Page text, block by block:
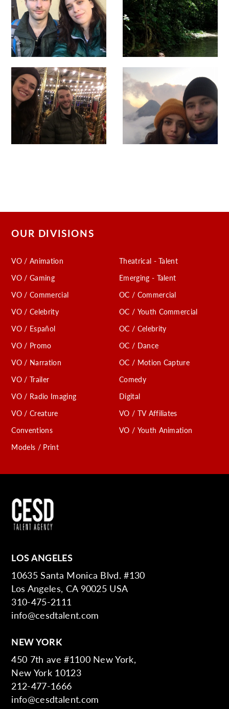
OUR DIVISIONS
VO / Animation
VO / Gaming
VO / Commercial
VO / Celebrity
VO / Español
VO / Promo
VO / Narration
VO / Trailer
VO / Radio Imaging
VO / Creature
Conventions
Models / Print
Theatrical - Talent
Emerging - Talent
OC / Commercial
OC / Youth Commercial
OC / Celebrity
OC / Dance
OC / Motion Capture
Comedy
Digital
VO / TV Affiliates
VO / Youth Animation
LOS ANGELES
10635 Santa Monica Blvd. #130
Los Angeles, CA 90025 USA
310-475-2111
info@cesdtalent.com
NEW YORK
450 7th ave #1100 New York,
New York 10123
212-477-1666
info@cesdtalent.com